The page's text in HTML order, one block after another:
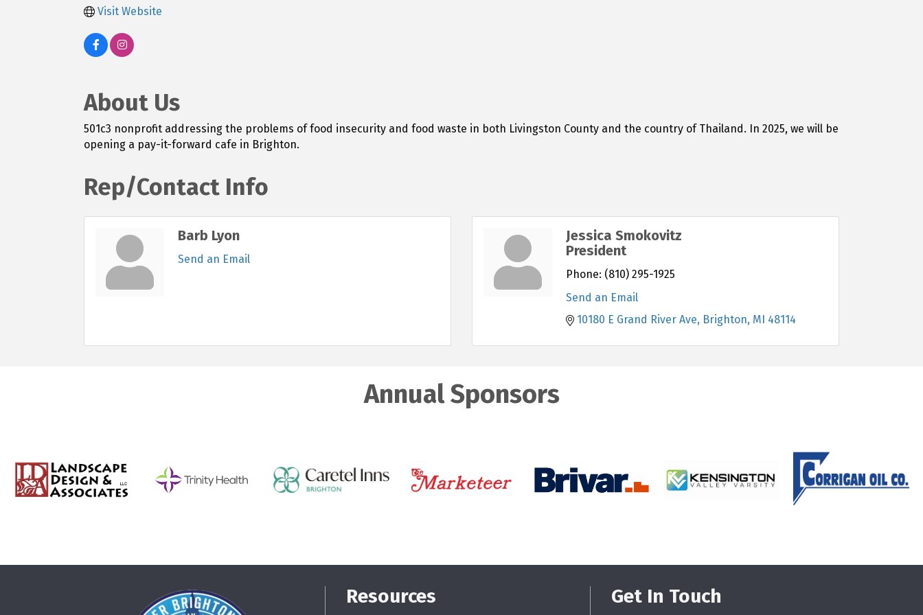
Visit Website
About Us
501c3 nonprofit addressing the problems of food insecurity and food waste in both Livingston County and the country of Thailand. In 2025, we will be
opening a pay-it-forward cafe in Brighton.
Rep/Contact Info
Barb Lyon
Send an Email
Jessica Smokovitz
President
Phone: (810) 295-1925
Send an Email
10180 E Grand River Ave
Brighton MI 48114
Annual Sponsors
Resources Get In Touch